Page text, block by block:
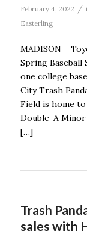
February 4, 2022 /
Easterling
MADISON –
Spring Baseball
one college
City Trash
Field is home to
Double-A Minor
[…]
Trash
sales with